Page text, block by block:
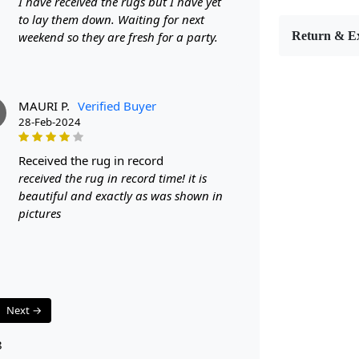
to lay them down. Waiting for next
weekend so they are fresh for a party.
MAURI P. Verified Buyer
28-Feb-2024
received the rug in record
received the rug in record time! it is
beautiful and exactly as was shown in
pictures
Next →
that
Return &